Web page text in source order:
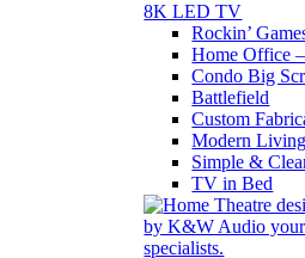
8K LED TV
Rockin’
Home Office
Condo Big
Battlefield
Custom
Modern
Simple &
TV in Bed